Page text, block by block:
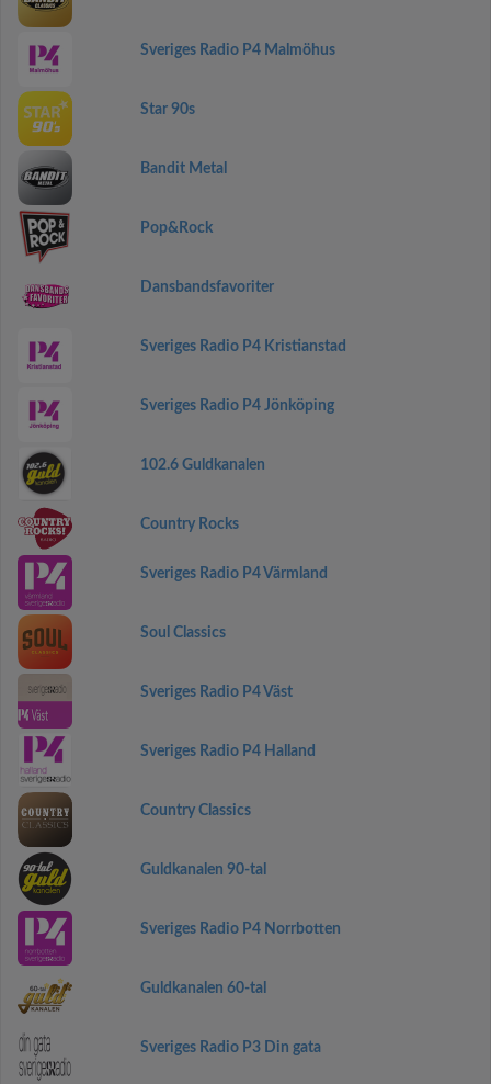
Sveriges Radio P4 Malmöhus
Star 90s
Bandit Metal
Pop&Rock
Dansbandsfavoriter
Sveriges Radio P4 Kristianstad
Sveriges Radio P4 Jönköping
102.6 Guldkanalen
Country Rocks
Sveriges Radio P4 Värmland
Soul Classics
Sveriges Radio P4 Väst
Sveriges Radio P4 Halland
Country Classics
Guldkanalen 90-tal
Sveriges Radio P4 Norrbotten
Guldkanalen 60-tal
Sveriges Radio P3 Din gata